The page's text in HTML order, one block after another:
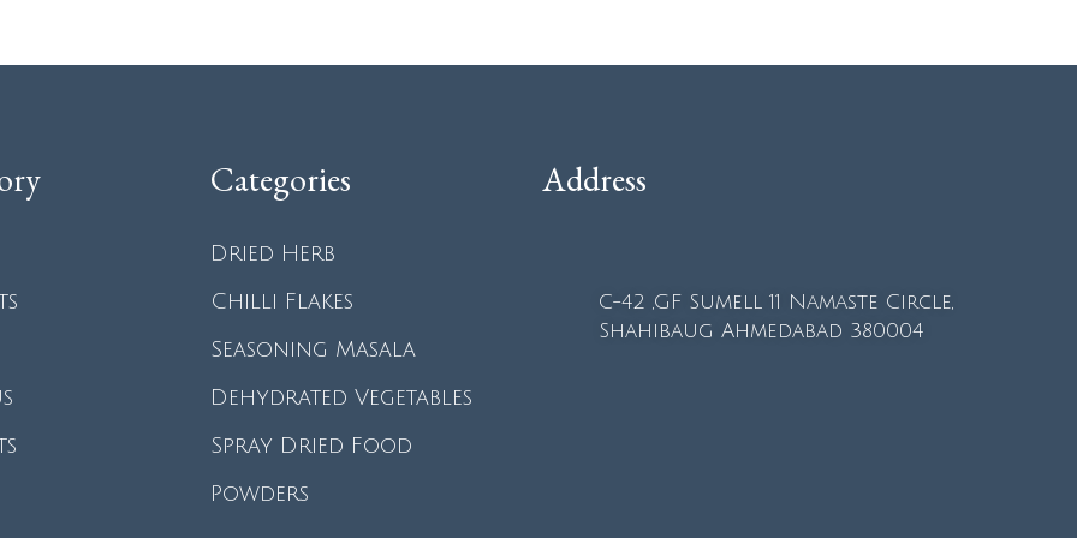
Categories
Dried Herb
Chilli Flakes
Seasoning Masala
Dehydrated Vegetables
Spray Dried Food
Powders
Address
C-42 ,GF Sumell 11 Namaste Circle,
Shahibaug Ahmedabad 380004